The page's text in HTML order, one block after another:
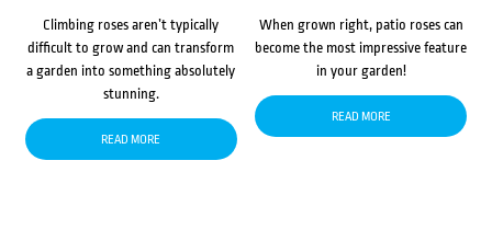
Climbing roses aren’t typically
difficult to grow and can transform
a garden into something absolutely
stunning.
READ MORE
When grown right, patio roses can
become the most impressive feature
in your garden!
READ MORE